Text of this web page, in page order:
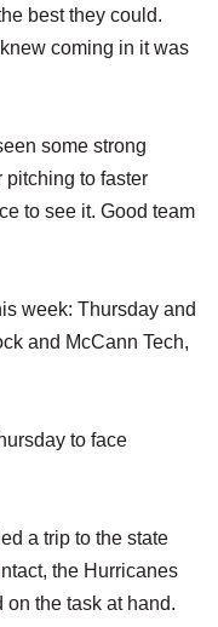
best they could.
coming in it was
some strong
pitching to faster
to see it. Good team
week: Thursday and
and McCann Tech,
to face
a trip to the state
the Hurricanes
the task at hand.